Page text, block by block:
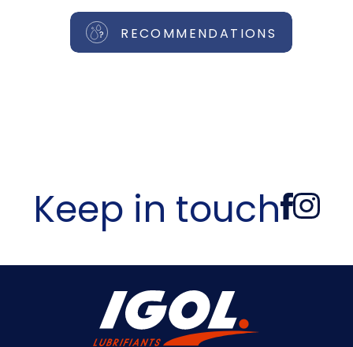
RECOMMENDATIONS
Keep in touch